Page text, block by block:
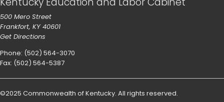
500 Mero Street
Frankfort, KY 40601
Get Directions
Phone: (502) 564-3070
Fax: (502) 564-5387
©2025 Commonwealth of Kentucky. All rights reserved.